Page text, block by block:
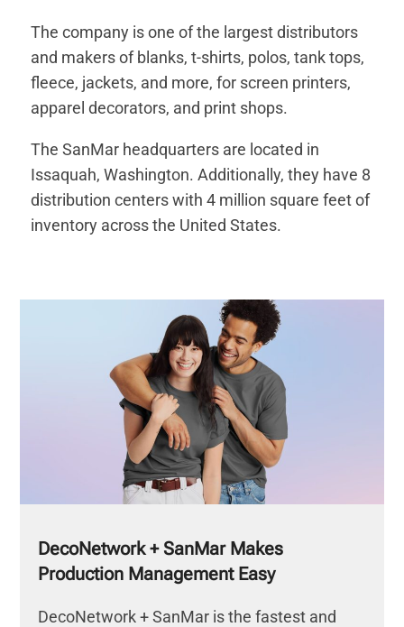
The company is one of the largest distributors
and makers of blanks, t-shirts, polos, tank tops,
fleece, jackets, and more, for screen printers,
apparel decorators, and print shops.
The SanMar headquarters are located in
Issaquah, Washington. Additionally, they have 8
distribution centers with 4 million square feet of
inventory across the United States.
DecoNetwork + SanMar Makes
Production Management Easy
DecoNetwork + SanMar is the fastest and